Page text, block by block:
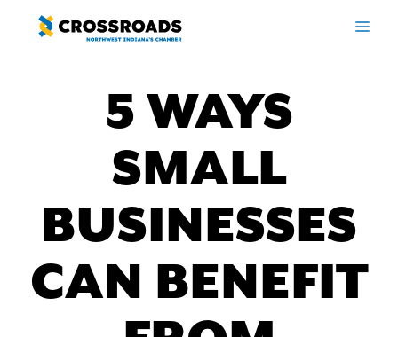
5 WAYS
SMALL
BUSINESSES
CAN BENEFIT